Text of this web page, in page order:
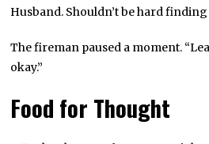
Husband. Shouldn’t be hard finding
The fireman paused a moment.
okay.”
Food for Thought